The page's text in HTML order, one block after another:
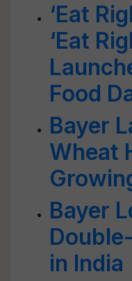
‘Eat
‘Eat
Food
Bayer
Wheat
Bayer
in India